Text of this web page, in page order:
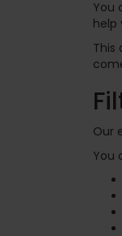
You
help
This
Our
You